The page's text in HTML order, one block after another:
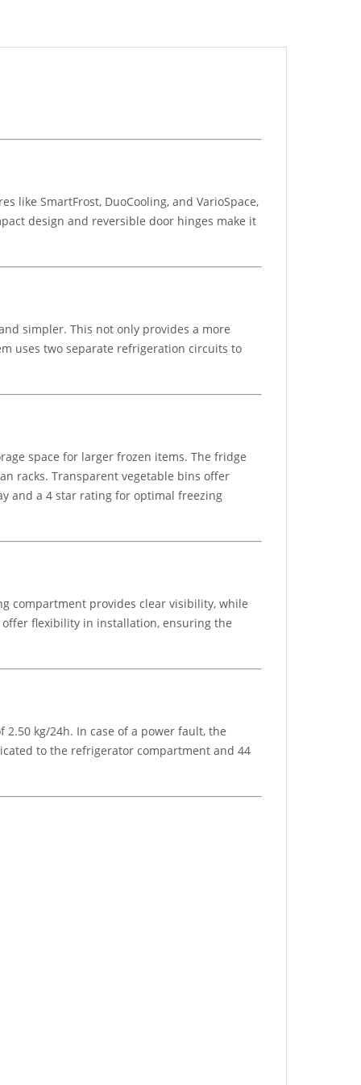
like SmartFrost, DuoCooling, and VarioSpace,
design and reversible door hinges make it
simpler. This not only provides a more
uses two separate refrigeration circuits to
space for larger frozen items. The fridge
racks. Transparent vegetable bins offer
and a 4 star rating for optimal freezing
compartment provides clear visibility, while
flexibility in installation, ensuring the
kg/24h. In case of a power fault, the
to the refrigerator compartment and 44